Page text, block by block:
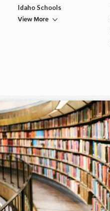
Idaho Schools
View More